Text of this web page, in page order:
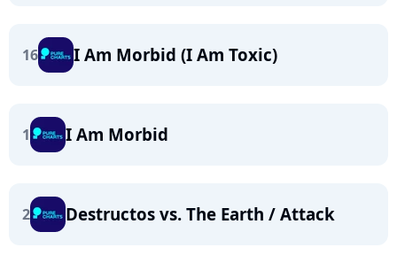
16 I Am Morbid (I Am Toxic)
1 I Am Morbid
2 Destructos vs. The Earth / Attack